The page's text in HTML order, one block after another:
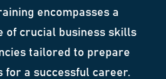
encompasses a
of crucial business skills
tailored to prepare
for a successful career.